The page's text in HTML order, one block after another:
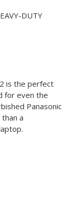
DUTY
is the perfect
for even the
Panasonic
a